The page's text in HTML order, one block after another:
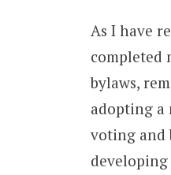
As I have
completed
bylaws,
adopting a
voting and
developing